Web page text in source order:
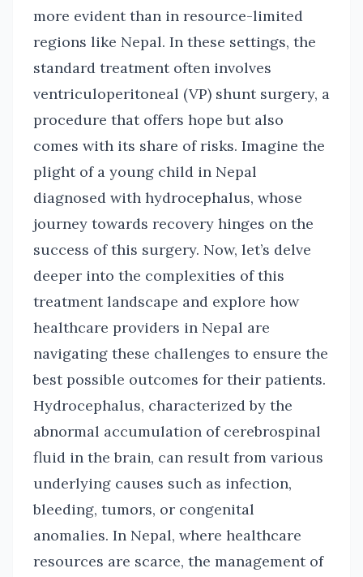
more evident than in resource-limited
regions like Nepal. In these settings, the
standard treatment often involves
ventriculoperitoneal (VP) shunt surgery, a
procedure that offers hope but also
comes with its share of risks. Imagine the
plight of a young child in Nepal
diagnosed with hydrocephalus, whose
journey towards recovery hinges on the
success of this surgery. Now, let’s delve
deeper into the complexities of this
treatment landscape and explore how
healthcare providers in Nepal are
navigating these challenges to ensure the
best possible outcomes for their patients.
Hydrocephalus, characterized by the
abnormal accumulation of cerebrospinal
fluid in the brain, can result from various
underlying causes such as infection,
bleeding, tumors, or congenital
anomalies. In Nepal, where healthcare
resources are scarce, the management of